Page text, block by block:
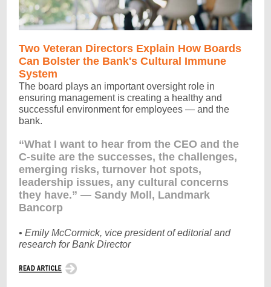
Two Veteran Directors Explain How Boards
Can Bolster the Bank's Cultural Immune
System
The board plays an important oversight role in
ensuring management is creating a healthy and
successful environment for employees — and the
bank.
“What I want to hear from the CEO and the
C-suite are the successes, the challenges,
emerging risks, turnover hot spots,
leadership issues, any cultural concerns
they have.” — Sandy Moll, Landmark
Bancorp
• Emily McCormick, vice president of editorial and
research for Bank Director